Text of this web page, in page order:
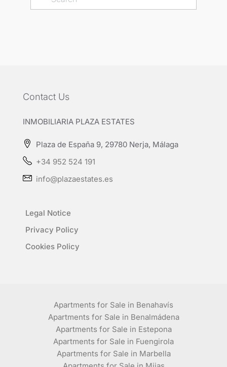
Contact Us
INMOBILIARIA PLAZA ESTATES
Plaza de España 9, 29780 Nerja, Málaga
+34 952 524 191
info@plazaestates.es
Legal Notice
Privacy Policy
Cookies Policy
Apartments for Sale in Benahavís
Apartments for Sale in Benalmádena
Apartments for Sale in Estepona
Apartments for Sale in Fuengirola
Apartments for Sale in Marbella